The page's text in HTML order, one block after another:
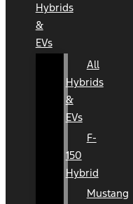
Hybrids
&
EVs
All
Hybrids
&
EVs
F-
150
Hybrid
Mustang